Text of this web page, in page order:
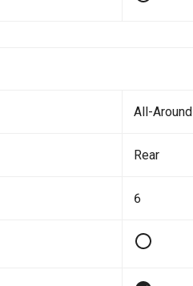
All-Around
Rear
6